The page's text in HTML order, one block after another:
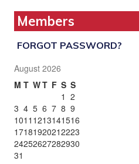
Members
FORGOT PASSWORD?
August 2026
M T WT F S S
1 2
3 4 5 6 7 8 9
1011 1213141516
17181920212223
24252627282930
31